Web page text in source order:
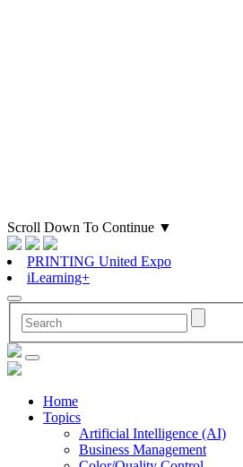
Scroll Down To Continue ▼
PRINTING United Expo
iLearning+
Home
Topics
Artificial Intelligence (AI)
Business Management